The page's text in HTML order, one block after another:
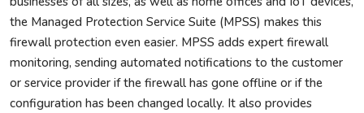
the Managed Protection Service Suite (MPSS) makes this
firewall protection even easier. MPSS adds expert firewall
monitoring, sending automated notifications to the customer
or service provider if the firewall has gone offline or if the
configuration has been changed locally. It also provides